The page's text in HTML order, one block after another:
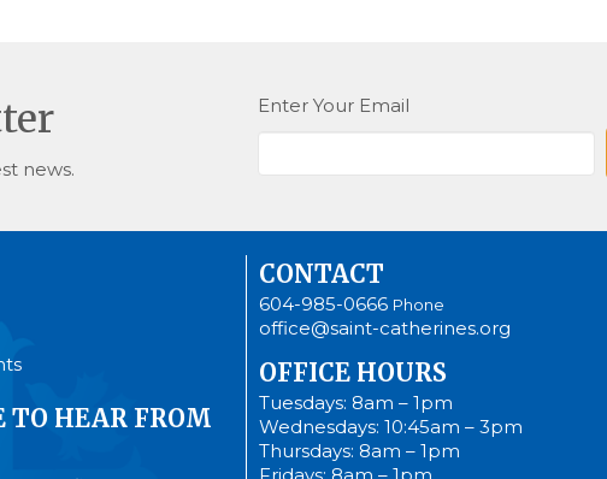
news.
Enter Your Email
TO HEAR FROM
CONTACT
604-985-0666 Phone
office@saint-catherines.org
OFFICE HOURS
Tuesdays: 8am – 1pm
Wednesdays: 10:45am – 3pm
Thursdays: 8am – 1pm